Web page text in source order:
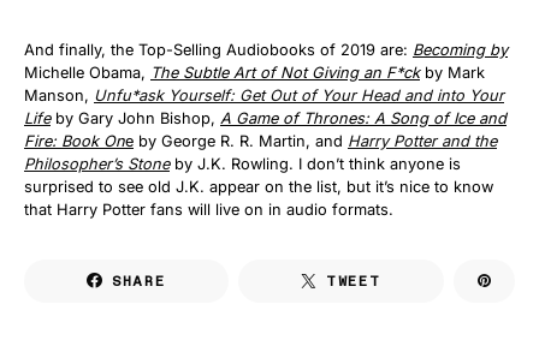
And finally, the Top-Selling Audiobooks of 2019 are: Becoming by
Michelle Obama, The Subtle Art of Not Giving an F*ckby Mark
Manson, Unfu*ask Yourself: Get Out of Your Head and into Your
Lifeby Gary John Bishop, A Game of Thrones: A Song of Ice and
Fire: Book One by George R. R. Martin, and Harry Potter and the
Philosopher’s Stoneby J.K. Rowling. I don’t think anyone is
surprised to see old J.K. appear on the list, but it’s nice to know
that Harry Potter fans will live on in audio formats.
SHARE TWEET